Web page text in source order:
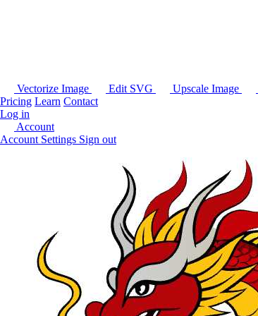
Vectorize Image Edit SVG Upscale Image
Pricing Learn Contact
Log in
Account
Account Settings Sign out